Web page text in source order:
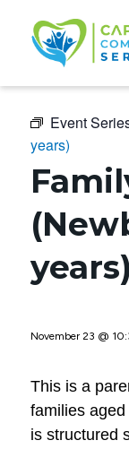
Event
years)
years)
November 23 @
This is a
families
is structured